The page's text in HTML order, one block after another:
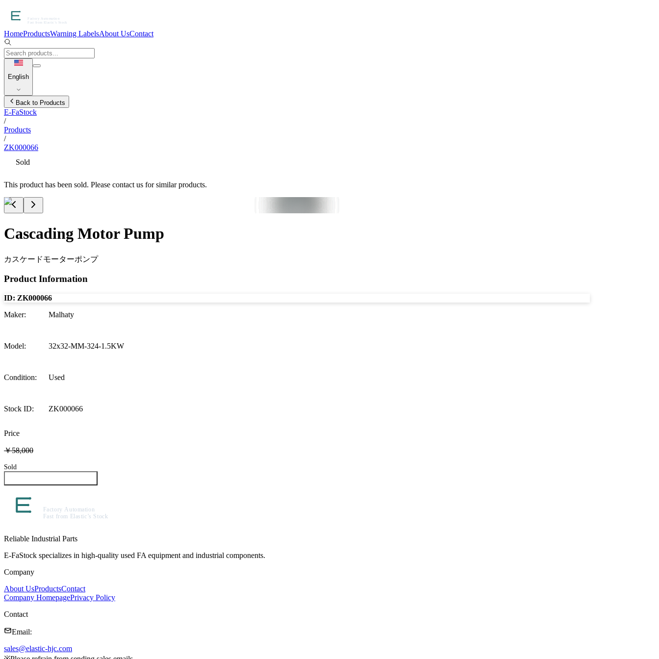
HomeProductsWarning LabelsAbout UsContact
English
Back to Products
E-FaStock
/
Products
/
ZK000066
Sold
This product has been sold. Please contact us for similar products.
Cascading Motor Pump
カスケードモーターポンプ
Product Information
ID: ZK000066
Maker: Malhaty
Model: 32x32-MM-324-1.5KW
Condition: Used
Stock ID: ZK000066
Price
￥58,000
Sold
Reliable Industrial Parts
E-FaStock specializes in high-quality used FA equipment and industrial components.
Company
About UsProductsContact
Company HomepagePrivacy Policy
Contact
Email:
sales@elastic-hjc.com